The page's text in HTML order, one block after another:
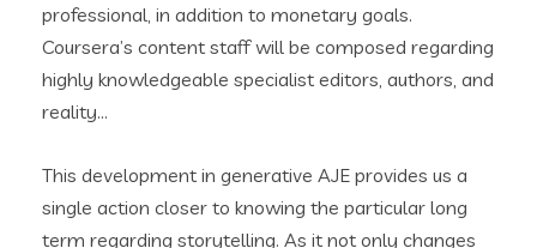
professional, in addition to monetary goals.
Coursera’s content staff will be composed regarding
highly knowledgeable specialist editors, authors, and
reality…
This development in generative AJE provides us a
single action closer to knowing the particular long
term regarding storytelling. As it not only changes